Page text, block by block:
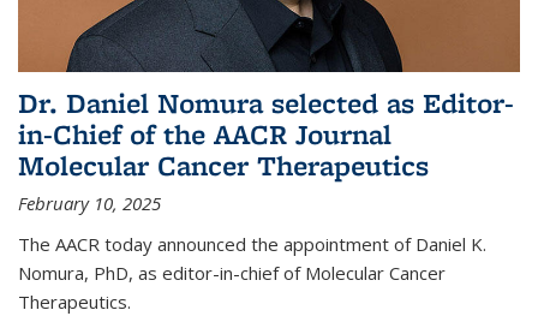
Dr. Daniel Nomura selected as Editor-
in-Chief of the AACR Journal
Molecular Cancer Therapeutics
February 10, 2025
The AACR today announced the appointment of Daniel K.
Nomura, PhD, as editor-in-chief of Molecular Cancer
Therapeutics.